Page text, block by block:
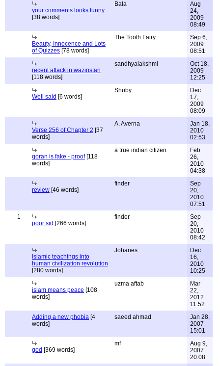
your comments looks funny
[38 words]
Bala
Aug
24,
2009
08:49
Beauty, Innocence and Lots
of Quizzes [78 words]
The Tooth Fairy
Sep 6,
2009
08:51
recent attack in waziristan
[118 words]
sandhyalakshmi
Oct 18,
2009
12:25
Well said [6 words]
Shuby
Dec
17,
2009
08:09
Verse 256 of Chapter 2 [37
words]
A. Averna
Jan 18,
2010
02:53
qoran is fake - proof[118
words]
a true indian citizen
Feb
26,
2010
04:38
review [46 words]
finder
Sep
20,
2010
07:51
1
poor sid [266 words]
finder
Sep
20,
2010
08:42
Islamic teachings into
human civilization revolution
[280 words]
Johanes
Dec
16,
2010
10:25
islam means peace [108
words]
uzma aftab
Mar
22,
2012
11:52
Adding a new phobia [4
words]
saeed ahmad
Jan 28,
2007
15:01
god [369 words]
mf
Aug 9,
2007
20:08